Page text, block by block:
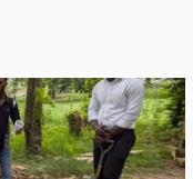
an EWB-KNUST volunteer